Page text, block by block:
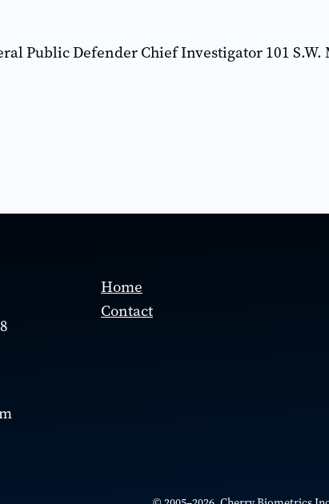
Public Defender Chief Investigator 101 S.W.
Home
Contact